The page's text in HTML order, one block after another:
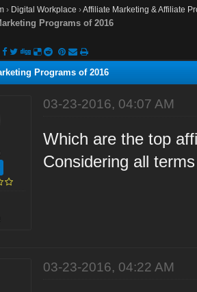
› Digital Workplace ›Affiliate Marketing & Affiliate
Programs of 2016
Programs of 2016
03-23-2016, 04:07 AM
Which are the top
Considering all
03-23-2016, 04:22 AM